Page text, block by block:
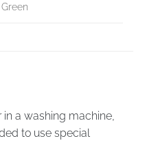
a washing machine,
to use special